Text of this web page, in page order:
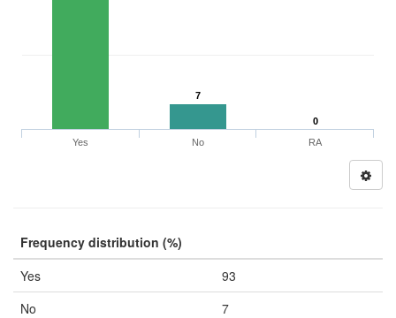
7
0
Yes
No RA
Frequency distribution (%)
Yes
93
No
7